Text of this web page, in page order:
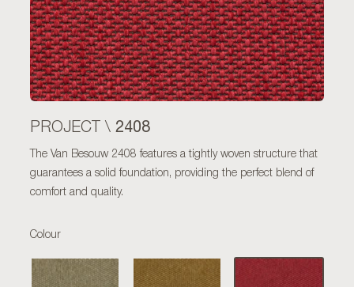
PROJECT \ 2408
The Van Besouw 2408 features a tightly woven structure that
guarantees a solid foundation, providing the perfect blend of
comfort and quality.
Colour